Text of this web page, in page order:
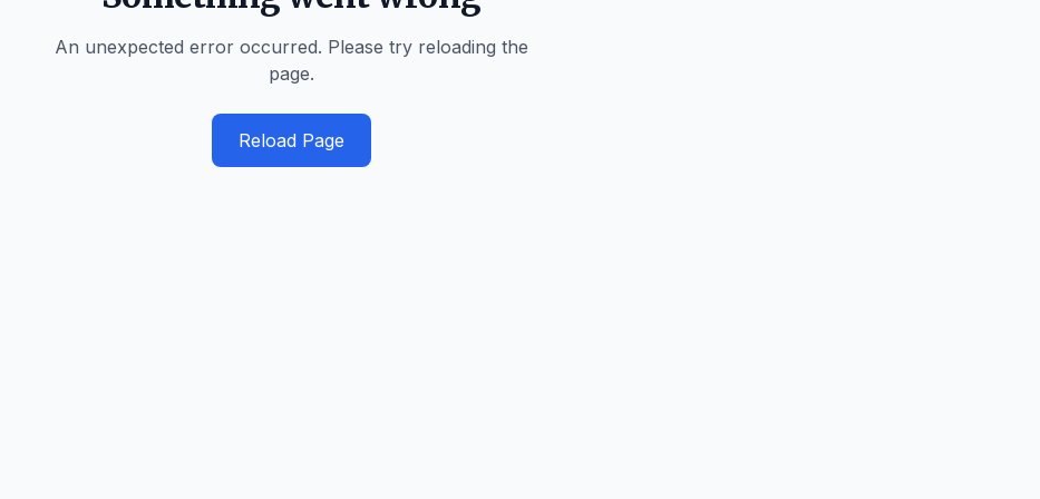
An unexpected error occurred. Please try reloading the
page.
Reload Page